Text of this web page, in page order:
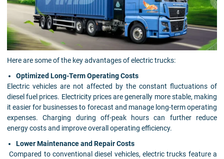
Here are some of the key advantages of electric trucks:
Optimized Long-Term Operating Costs
Electric vehicles are not affected by the constant fluctuations of
diesel fuel prices. Electricity prices are generally more stable, making
it easier for businesses to forecast and manage long-term operating
expenses. Charging during off-peak hours can further reduce
energy costs and improve overall operating efficiency.
Lower Maintenance and Repair Costs
Compared to conventional diesel vehicles, electric trucks feature a